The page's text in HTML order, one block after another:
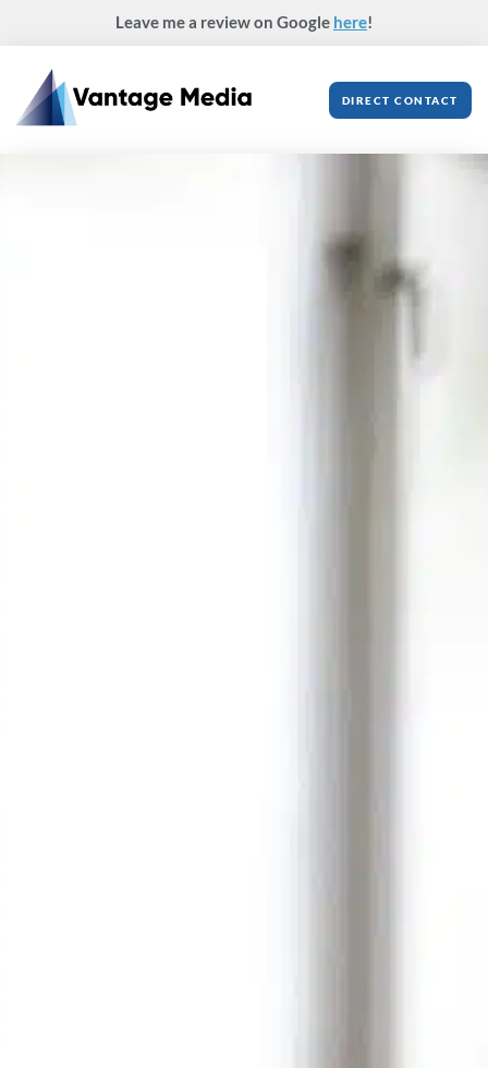
Leave me a review on Google here!
DIRECT CONTACT